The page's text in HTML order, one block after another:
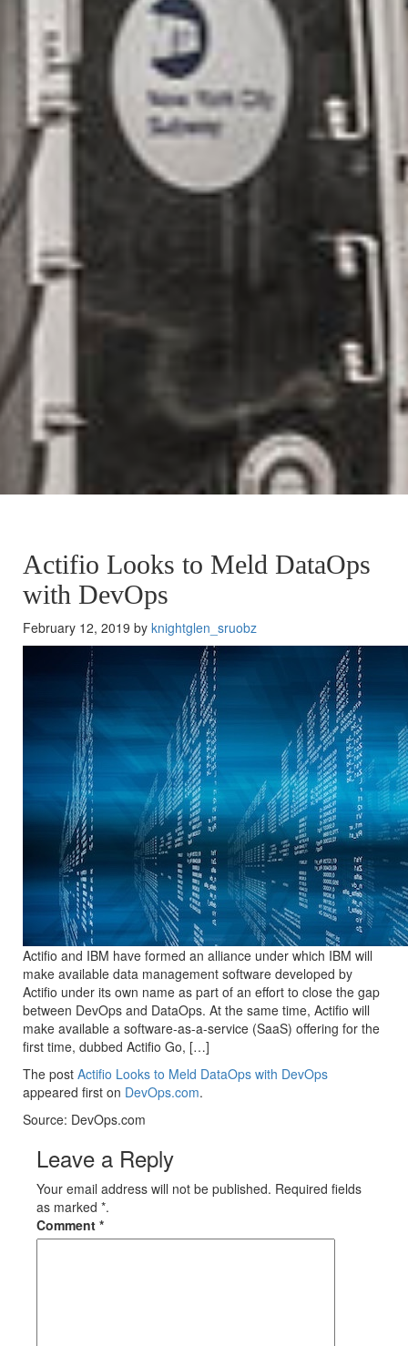
Actifio Looks to Meld DataOps
with DevOps
February 12, 2019 by knightglen_sruobz
Actifio and IBM have formed an alliance under which IBM will
make available data management software developed by
Actifio under its own name as part of an effort to close the gap
between DevOps and DataOps. At the same time, Actifio will
make available a software-as-a-service (SaaS) offering for the
first time, dubbed Actifio Go, […]
The post Actifio Looks to Meld DataOps with DevOps
appeared first on DevOps.com.
Source: DevOps.com
Leave a Reply
Your email address will not be published. Required fields
as marked *.
Comment *